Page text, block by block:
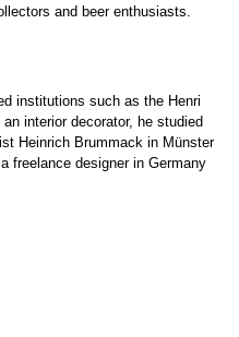
and beer enthusiasts.
institutions such as the Henri
interior decorator, he studied
Heinrich Brummack in Münster
freelance designer in Germany